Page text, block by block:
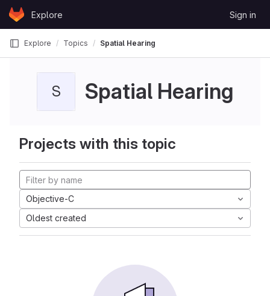
Skip to content
GitLabExplore Sign in
Explore Topics Spatial Hearing
S Spatial Hearing
Projects with this topic
Objective-C
Oldest created